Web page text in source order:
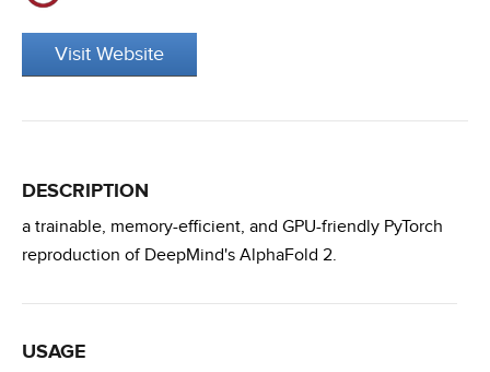
Visit Website
DESCRIPTION
a trainable, memory-efficient, and GPU-friendly PyTorch
reproduction of DeepMind's AlphaFold 2.
USAGE